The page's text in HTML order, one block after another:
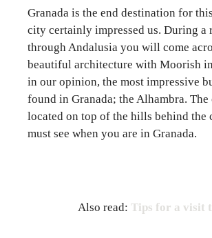
Granada is the end destination for
city certainly impressed us. During a
through Andalusia you will come
beautiful architecture with Moorish
in our opinion, the most impressive
found in Granada; the Alhambra.
located on top of the hills behind the
must see when you are in Granada.
Also read: Tips for a visit